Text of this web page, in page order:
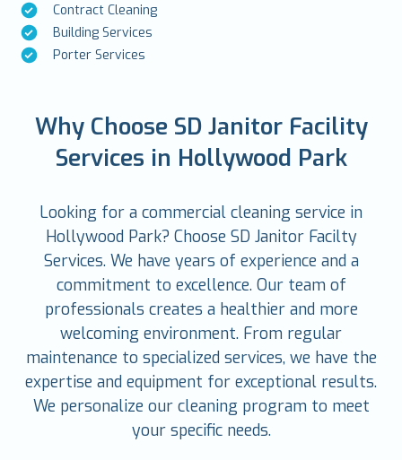
Contract Cleaning
Building Services
Porter Services
Why Choose SD Janitor Facility
Services in Hollywood Park
Looking for a commercial cleaning service in
Hollywood Park? Choose SD Janitor Facilty
Services. We have years of experience and a
commitment to excellence. Our team of
professionals creates a healthier and more
welcoming environment. From regular
maintenance to specialized services, we have the
expertise and equipment for exceptional results.
We personalize our cleaning program to meet
your specific needs.